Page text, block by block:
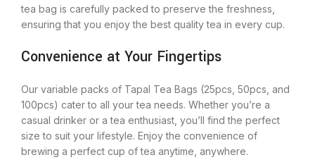
tea bag is carefully packed to preserve the freshness,
ensuring that you enjoy the best quality tea in every cup.
Convenience at Your Fingertips
Our variable packs of Tapal Tea Bags (25pcs, 50pcs, and
100pcs) cater to all your tea needs. Whether you’re a
casual drinker or a tea enthusiast, you’ll find the perfect
size to suit your lifestyle. Enjoy the convenience of
brewing a perfect cup of tea anytime, anywhere.